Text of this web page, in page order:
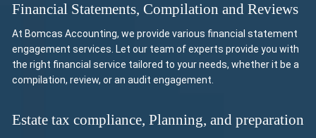
Financial Statements, Compilation and Reviews
At Bomcas Accounting, we provide various financial statement
engagement services. Let our team of experts provide you with
the right financial service tailored to your needs, whether it be a
compilation, review, or an audit engagement.
Estate tax compliance, Planning, and preparation